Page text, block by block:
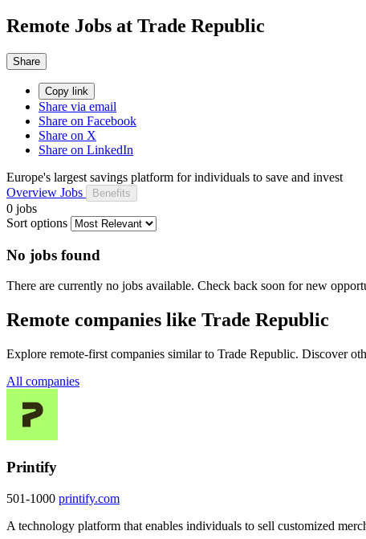
Remote Jobs at Trade Republic
Share
Copy link
Share via email
Share on Facebook
Share on X
Share on LinkedIn
Europe's largest savings platform for individuals to save and invest
Overview Jobs Benefits
0 jobs
Sort options
No jobs found
There are currently no jobs available. Check back soon for new
Remote companies like Trade Republic
Explore remote-first companies similar to Trade Republic. Discover
All companies
Printify
501-1000 printify.com
A technology platform that enables individuals to sell customized